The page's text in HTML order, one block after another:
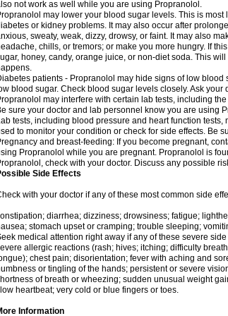
not work as well while you are using Propranolol.
may lower your blood sugar levels. This is
or kidney problems. It may also occur after
sweaty, weak, dizzy, drowsy, or faint. It may also
chills, or tremors; or make you more hungry. If
honey, candy, orange juice, or non-diet soda. This
patients - Propranolol may hide signs of low
blood sugar. Check blood sugar levels closely. Ask
may interfere with certain lab tests, including
sure your doctor and lab personnel know you are using
tests, including blood pressure and heart function
to monitor your condition or check for side effects. Be
and breast-feeding: If you become pregnant,
Propranolol while you are pregnant. Propranolol is
check with your doctor. Discuss any possible
Side Effects
with your doctor if any of these most common side
diarrhea; dizziness; drowsiness; fatigue;
stomach upset or cramping; trouble sleeping;
medical attention right away if any of these severe
allergic reactions (rash; hives; itching; difficulty
chest pain; disorientation; fever with aching and
or tingling of the hands; persistent or severe
of breath or wheezing; sudden unusual weight
heartbeat; very cold or blue fingers or toes.
Information